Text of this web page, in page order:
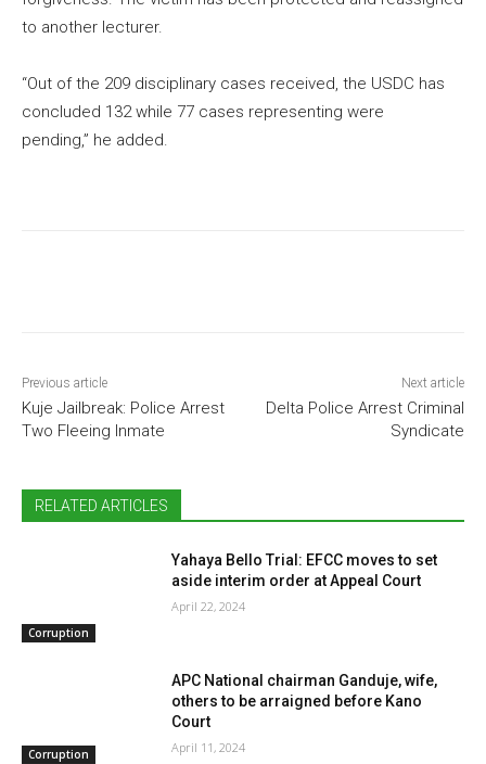
to another lecturer.
“Out of the 209 disciplinary cases received, the USDC has
concluded 132 while 77 cases representing were
pending,” he added.
Previous article
Kuje Jailbreak: Police Arrest
Two Fleeing Inmate
Next article
Delta Police Arrest Criminal
Syndicate
RELATED ARTICLES
Corruption
Yahaya Bello Trial: EFCC moves to set
aside interim order at Appeal Court
April 22, 2024
Corruption
APC National chairman Ganduje, wife,
others to be arraigned before Kano
Court
April 11, 2024